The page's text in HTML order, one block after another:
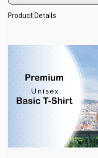
Product Details